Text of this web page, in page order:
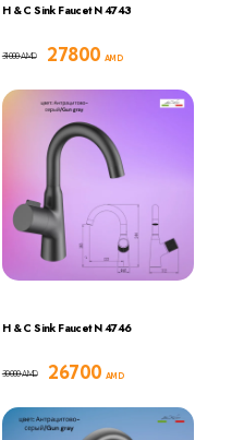
H & C Sink Faucet N 4743
27800 AMD
31000AMD
H & C Sink Faucet N 4746
26700 AMD
30000AMD